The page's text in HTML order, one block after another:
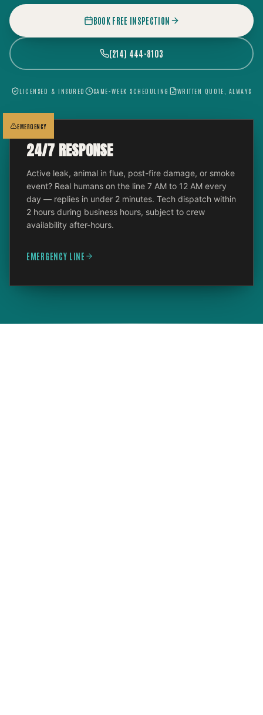
BOOK FREE INSPECTION
(214) 444-8103
LICENSED & INSURED SAME-WEEK SCHEDULING WRITTEN QUOTE, ALWAYS
EMERGENCY
24/7 RESPONSE
Active leak, animal in flue, post-fire damage, or smoke
event? Real humans on the line 7 AM to 12 AM every
day — replies in under 2 minutes. Tech dispatch within
2 hours during business hours, subject to crew
availability after-hours.
EMERGENCY LINE